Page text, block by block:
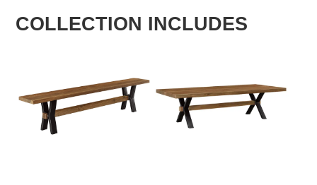
COLLECTION INCLUDES